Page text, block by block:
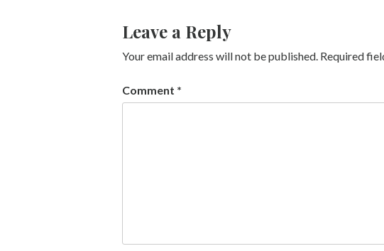
Leave a Reply
Your email address will not be published. Required
Comment *